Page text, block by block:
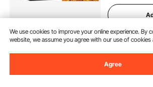
Clear Anti
We use cookies to improve your online experience. By
website, we assume you agree with our use of
Agree